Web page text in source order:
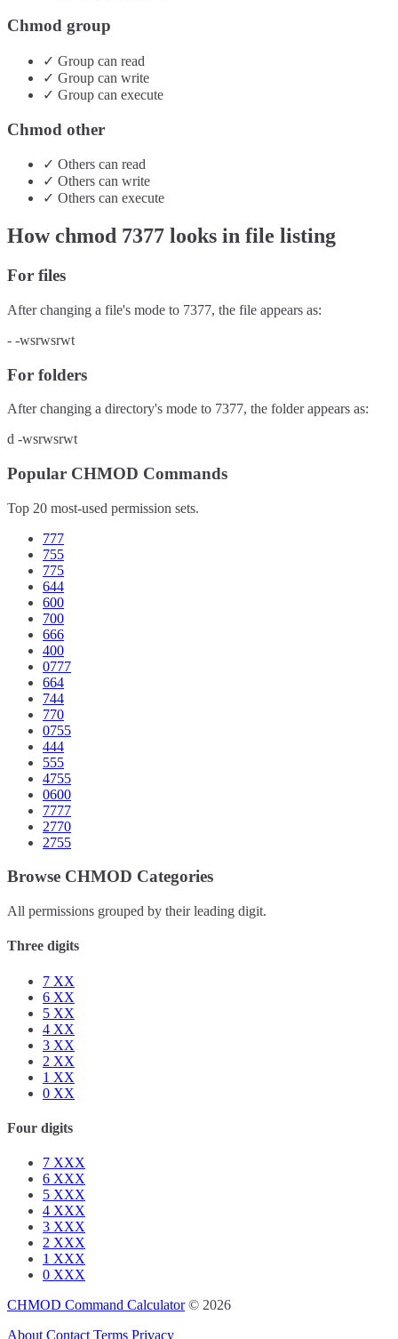
Chmod group
✓ Group can read
✓ Group can write
✓ Group can execute
Chmod other
✓ Others can read
✓ Others can write
✓ Others can execute
How chmod 7377 looks in file listing
For files
After changing a file's mode to 7377, the file appears as:
- -wsrwsrwt
For folders
After changing a directory's mode to 7377, the folder appears as:
d -wsrwsrwt
Popular CHMOD Commands
Top 20 most-used permission sets.
777
755
775
644
600
700
666
400
0777
664
744
770
0755
444
555
4755
0600
7777
2770
2755
Browse CHMOD Categories
All permissions grouped by their leading digit.
Three digits
7 XX
6 XX
5 XX
4 XX
3 XX
2 XX
1 XX
0 XX
Four digits
7 XXX
6 XXX
5 XXX
4 XXX
3 XXX
2 XXX
1 XXX
0 XXX
CHMOD Command Calculator© 2026
About Contact Terms Privacy